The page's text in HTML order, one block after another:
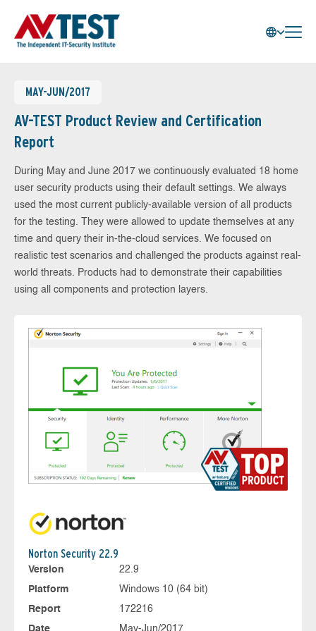
MAY-JUN/2017
AV-TEST Product Review and Certification
Report
During May and June 2017 we continuously evaluated 18 home
user security products using their default settings. We always
used the most current publicly-available version of all products
for the testing. They were allowed to update themselves at any
time and query their in-the-cloud services. We focused on
realistic test scenarios and challenged the products against real-
world threats. Products had to demonstrate their capabilities
using all components and protection layers.
Norton Security 22.9
Version
22.9
Platform
Windows 10 (64 bit)
Report
172216
Date
May-Jun/2017